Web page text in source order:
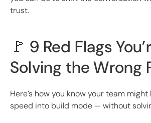
trust.
🚩 9 Red Flags
Solving the Wrong
Here’s how you know your team
speed into build mode — without